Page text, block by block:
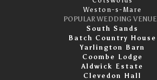
Weston-s-Mare
POPULAR WEDDING
South Sands
Batch Country House
Yarlington Barn
Coombe Lodge
Aldwick Estate
Clevedon Hall